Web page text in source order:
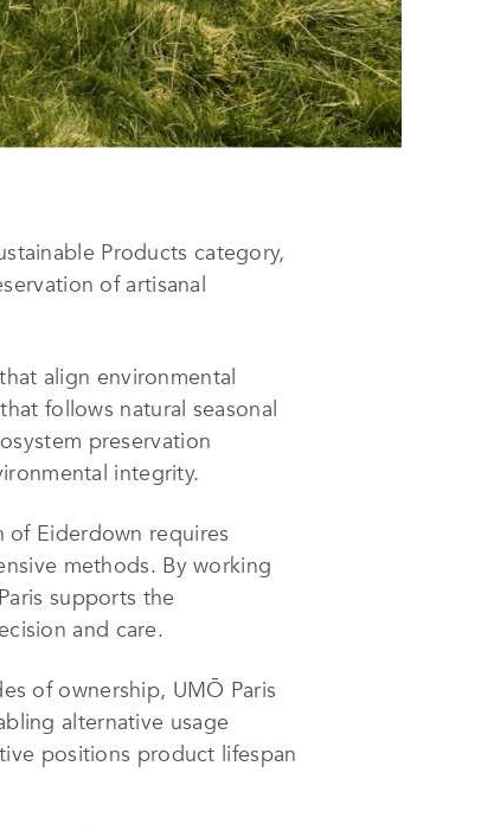
Products category,
of artisanal
align environmental
follows natural seasonal
preservation
integrity.
of Eiderdown requires
methods. By working
supports the
and care.
of ownership, UMŌ Paris
alternative usage
positions product lifespan